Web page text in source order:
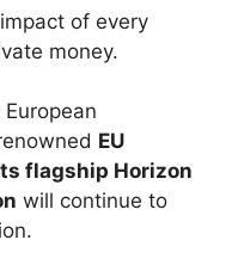
of every
money.
EU
flagship Horizon
will continue to